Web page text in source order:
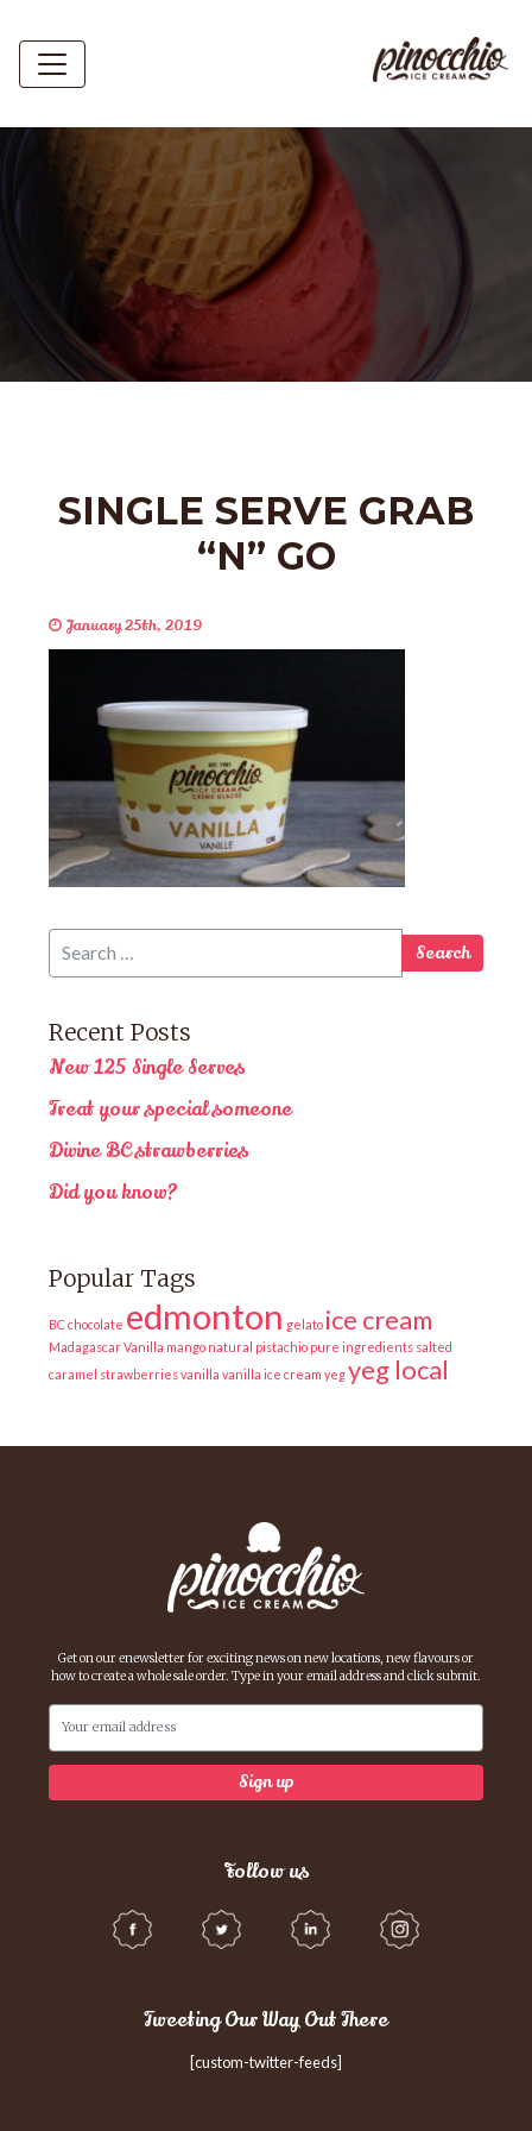
SINGLE SERVE GRAB
“N” GO
January 25th, 2019
Recent Posts
New 125 Single Serves
Treat your special someone
Divine BC strawberries
Did you know?
Popular Tags
BC chocolate edmonton gelato ice cream
Madagascar Vanilla mango natural pistachio pure ingredients salted
caramel strawberriesvanilla vanilla ice cream yegyeg local
Get on our enewsletter for exciting news on new locations, new flavours or
how to create a whole sale order. Type in your email address and click submit.
Follow us
Tweeting Our Way Out There
[custom-twitter-feeds]